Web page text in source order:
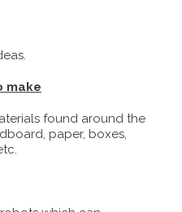
make
found around the
paper, boxes,